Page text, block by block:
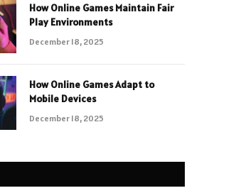
How Online Games Maintain Fair
Play Environments
December 18, 2025
How Online Games Adapt to
Mobile Devices
December 18, 2025